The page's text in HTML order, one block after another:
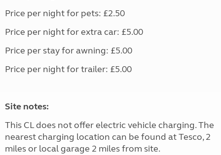
Price per night for pets: £2.50
Price per night for extra car: £5.00
Price per stay for awning: £5.00
Price per night for trailer: £5.00
Site notes:
This CL does not offer electric vehicle charging. The
nearest charging location can be found at Tesco, 2
miles or local garage 2 miles from site.